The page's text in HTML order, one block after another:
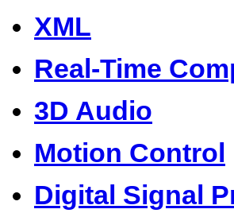
XML
Real-Time
3D Audio
Motion Control
Digital Signal